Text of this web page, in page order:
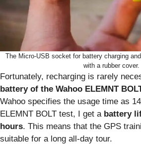
The Micro-USB socket for battery charging
with a rubber cover.
Fortunately, recharging is rarely
battery of the Wahoo ELEMNT
Wahoo specifies the usage time as
ELEMNT BOLT test, I get a battery
hours. This means that the GPS
suitable for a long all-day tour.